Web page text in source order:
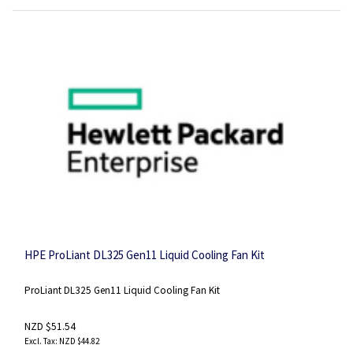
HPE ProLiant DL325 Gen11 Liquid Cooling Fan Kit
ProLiant DL325 Gen11 Liquid Cooling Fan Kit
NZD $51.54
NZD $44.82